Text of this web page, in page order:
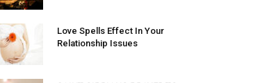
Love Spells Effect In Your
Relationship Issues